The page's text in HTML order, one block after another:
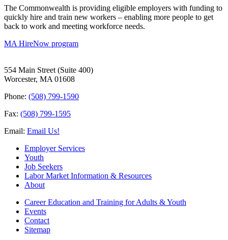
The Commonwealth is providing eligible employers with funding to
quickly hire and train new workers – enabling more people to get
back to work and meeting workforce needs.
MA HireNow program
554 Main Street (Suite 400)
Worcester, MA 01608
Phone: (508) 799-1590
Fax: (508) 799-1595
Email: Email Us!
Employer Services
Youth
Job Seekers
Labor Market Information & Resources
About
Career Education and Training for Adults & Youth
Events
Contact
Sitemap